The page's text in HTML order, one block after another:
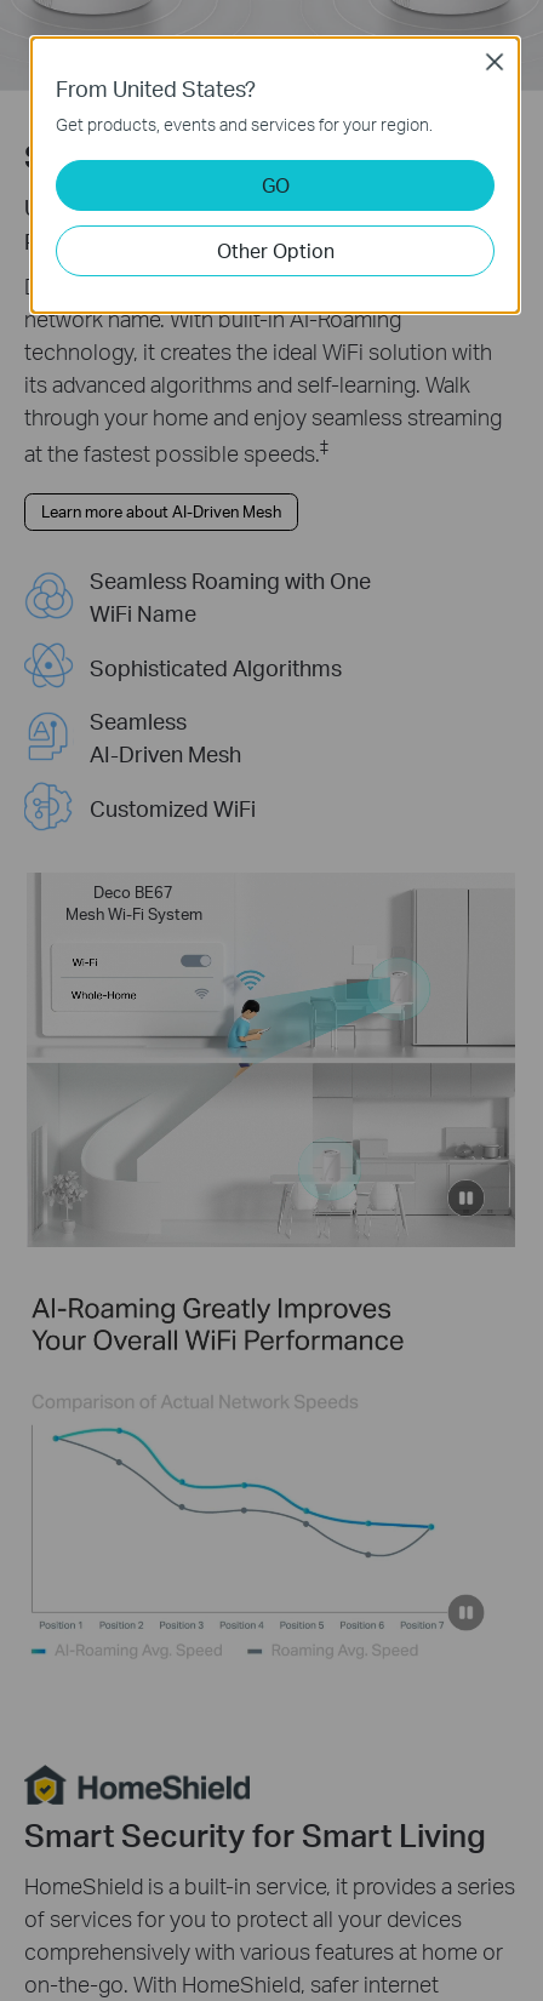
Seamless AI-Driven Mesh
Uninterrupted Streaming when Moving Between
Rooms
Deco Mesh forms a unified network with a single
network name. With built-in AI-Roaming
technology, it creates the ideal WiFi solution with
its advanced algorithms and self-learning. Walk
through your home and enjoy seamless streaming
at the fastest possible speeds.‡
Learn more about AI-Driven Mesh
Seamless Roaming with One
WiFi Name
Sophisticated Algorithms
Seamless
AI-Driven Mesh
Customized WiFi
click
to
pause
Deco BE67
Mesh Wi-Fi System
click
to
Smart Security for Smart Living
HomeShield is a built-in service, it provides a series
of services for you to protect all your devices
comprehensively with various features at home or
on-the-go. With HomeShield, safer internet
From United States?
Get products, events and services for your region.
GO
Other Option
Close